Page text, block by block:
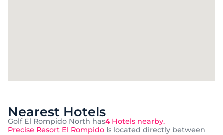
Nearest Hotels
Golf El Rompido North has4 Hotels nearby.
Precise Resort El Rompido Is located directly between